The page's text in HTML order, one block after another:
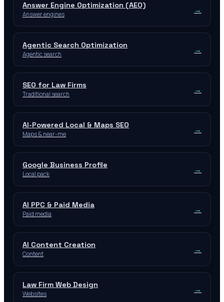
Answer Engine Optimization (AEO)
Answer engines →
Agentic Search Optimization
Agentic search →
SEO for Law Firms
Traditional search →
AI-Powered Local & Maps SEO
Maps & near-me →
Google Business Profile
Local pack →
AI PPC & Paid Media
Paid media →
AI Content Creation
Content →
Law Firm Web Design
Websites →